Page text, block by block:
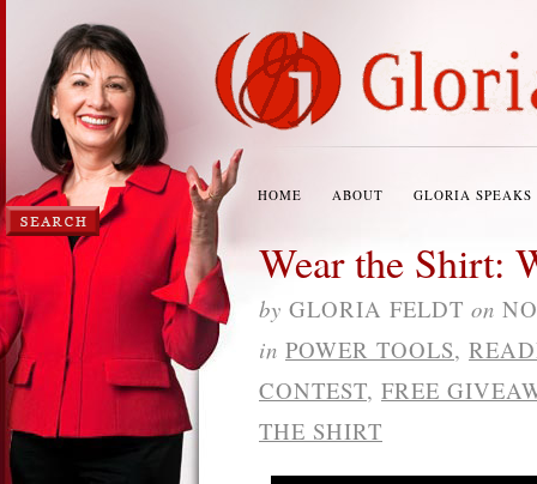
HOME ABOUT GLORIA SPEAKS
Wear the Shirt:
by GLORIA FELDT on
in POWER TOOLS,
CONTEST, FREE
THE SHIRT